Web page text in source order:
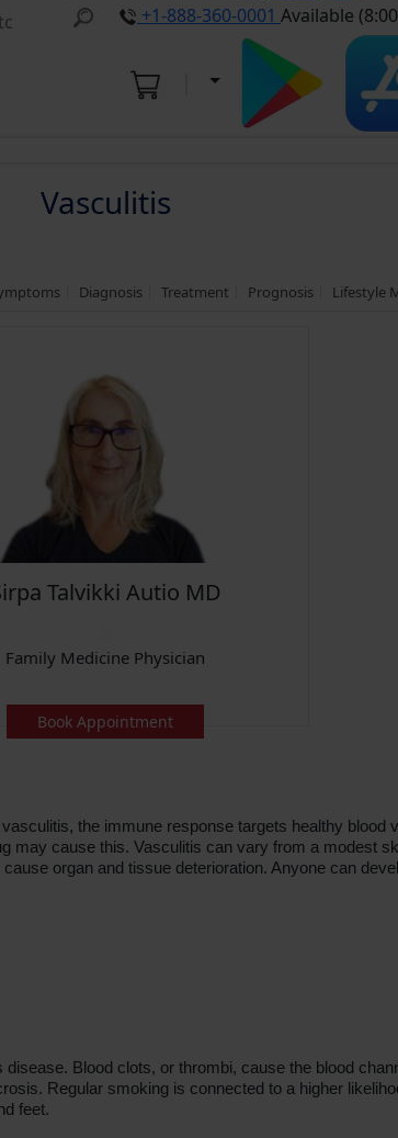
+1-888-360-0001 Available
Vasculitis
Diagnosis Treatment Prognosis Lifestyle
Talvikki Autio MD
Family Medicine Physician
Book Appointment
the immune response targets healthy blood
may cause this. Vasculitis can vary from a modest
organ and tissue deterioration. Anyone can
Blood clots, or thrombi, cause the blood
Regular smoking is connected to a higher
feet.